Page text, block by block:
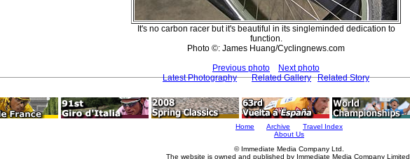
It's no carbon racer but it's beautiful in its singleminded dedication to
function.
Photo ©: James Huang/Cyclingnews.com
Previous photo
Next photo
Latest Photography
Related Gallery Related Story
Home Archive
Travel Index
About Us
© Immediate Media Company Ltd.
The website is owned and published by Immediate Media Company Limited.